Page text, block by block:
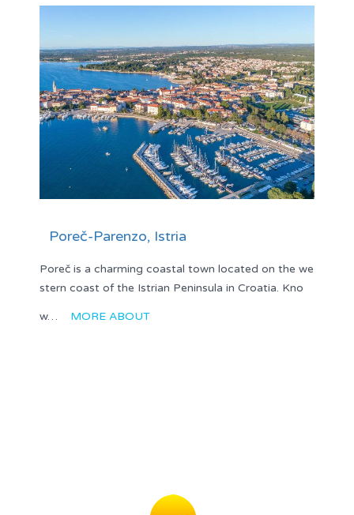
Poreč-Parenzo, Istria
Poreč is a charming coastal town located on the we
stern coast of the Istrian Peninsula in Croatia. Kno
w… MORE ABOUT